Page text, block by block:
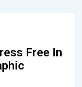
Free In